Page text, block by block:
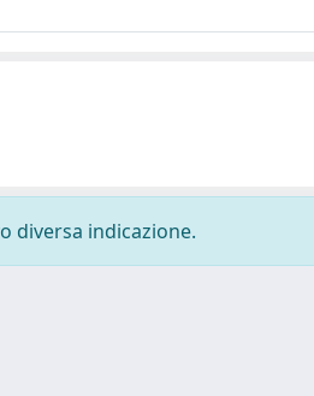
diversa indicazione.